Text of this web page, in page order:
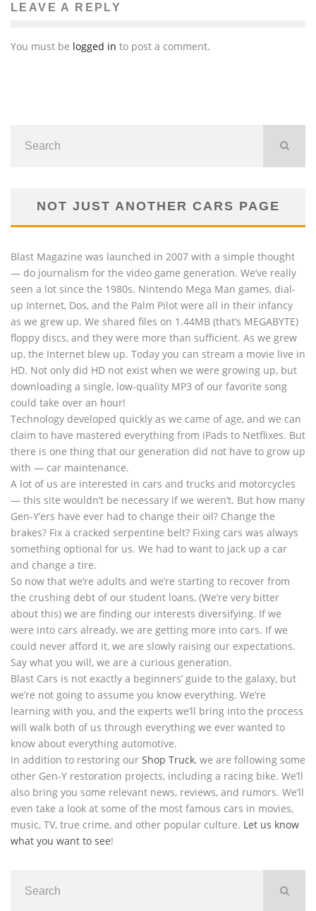
LEAVE A REPLY
You must be logged in to post a comment.
NOT JUST ANOTHER CARS PAGE
Blast Magazine was launched in 2007 with a simple thought
— do journalism for the video game generation. We’ve really
seen a lot since the 1980s. Nintendo Mega Man games, dial-
up Internet, Dos, and the Palm Pilot were all in their infancy
as we grew up. We shared files on 1.44MB (that’s MEGABYTE)
floppy discs, and they were more than sufficient. As we grew
up, the Internet blew up. Today you can stream a movie live in
HD. Not only did HD not exist when we were growing up, but
downloading a single, low-quality MP3 of our favorite song
could take over an hour!
Technology developed quickly as we came of age, and we can
claim to have mastered everything from iPads to Netflixes. But
there is one thing that our generation did not have to grow up
with — car maintenance.
A lot of us are interested in cars and trucks and motorcycles
— this site wouldn’t be necessary if we weren’t. But how many
Gen-Y’ers have ever had to change their oil? Change the
brakes? Fix a cracked serpentine belt? Fixing cars was always
something optional for us. We had to want to jack up a car
and change a tire.
So now that we’re adults and we’re starting to recover from
the crushing debt of our student loans, (We’re very bitter
about this) we are finding our interests diversifying. If we
were into cars already, we are getting more into cars. If we
could never afford it, we are slowly raising our expectations.
Say what you will, we are a curious generation.
Blast Cars is not exactly a beginners’ guide to the galaxy, but
we’re not going to assume you know everything. We’re
learning with you, and the experts we’ll bring into the process
will walk both of us through everything we ever wanted to
know about everything automotive.
In addition to restoring our Shop Truck, we are following some
other Gen-Y restoration projects, including a racing bike. We’ll
also bring you some relevant news, reviews, and rumors. We’ll
even take a look at some of the most famous cars in movies,
music, TV, true crime, and other popular culture. Let us know
what you want to see!